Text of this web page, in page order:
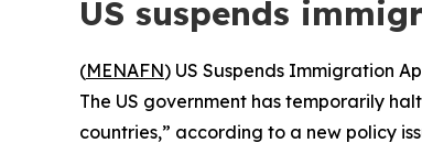
US suspends
(MENAFN) US Suspends Immigration
The US government has temporarily
countries,” according to a new policy